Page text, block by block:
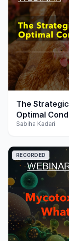
play_arrow
The
Optimal
Sabiha Kadari
RECORDED